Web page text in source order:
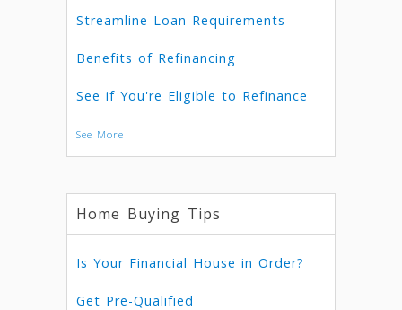
Streamline Loan Requirements
Benefits of Refinancing
See if You're Eligible to Refinance
See More
Home Buying Tips
Is Your Financial House in Order?
Get Pre-Qualified